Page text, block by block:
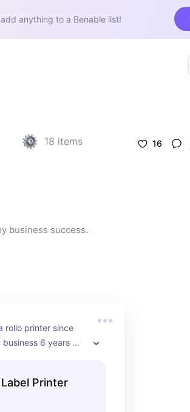
anything to a Benable list!
18 items
business success.
16
rollo printer since
6 years
Printer